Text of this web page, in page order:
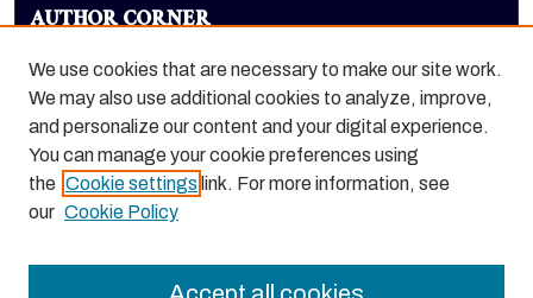
AUTHOR CORNER
LINKS
Holt-Atherton Special Collections homepage
We use cookies that are necessary to make our site work.
We may also use additional cookies to analyze, improve,
and personalize our content and your digital experience.
You can manage your cookie preferences using
the Cookie settings link. For more information, see
our Cookie Policy